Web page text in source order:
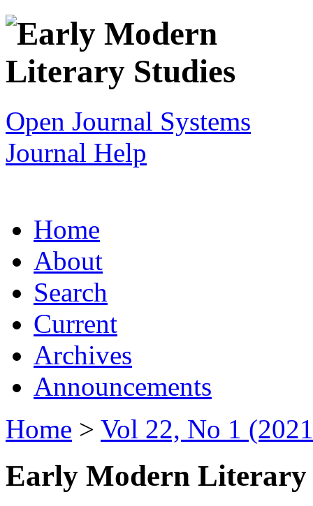
Open Journal Systems
Journal Help
Home
About
Search
Current
Archives
Announcements
Home > Vol 22, No 1
Early Modern Literary